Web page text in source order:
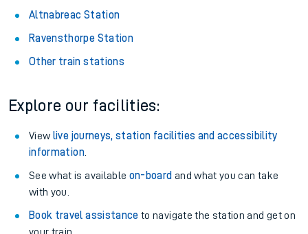
Altnabreac Station
Ravensthorpe Station
Other train stations
Explore our facilities:
View live journeys, station facilities and accessibility
information.
See what is available on-board and what you can take
with you.
Book travel assistance to navigate the station and get on